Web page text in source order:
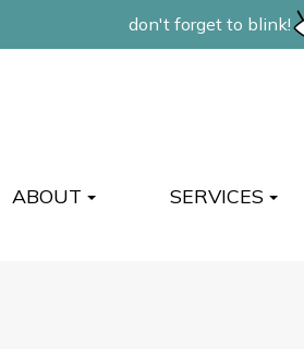
don't forget to blink!
ABOUT SERVICES